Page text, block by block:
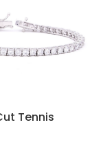
Tennis